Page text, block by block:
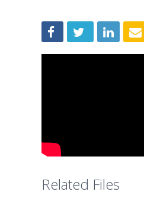
Related Files